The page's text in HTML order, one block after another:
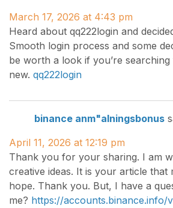
March 17, 2026 at 4:43 pm
Heard about qq222login and
Smooth login process and some
be worth a look if you’re
new. qq222login
binance anm"alningsbonus
April 11, 2026 at 12:19 pm
Thank you for your sharing. I am
creative ideas. It is your article that
hope. Thank you. But, I have a
me? https://accounts.binance.info/